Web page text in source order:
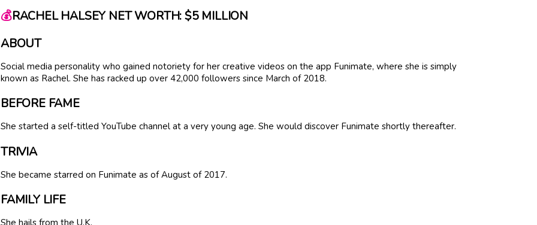
💰RACHEL HALSEY NET WORTH: $5 MILLION
ABOUT
Social media personality who gained notoriety for her creative videos on the app Funimate, where she is simply
known as Rachel. She has racked up over 42,000 followers since March of 2018.
BEFORE FAME
She started a self-titled YouTube channel at a very young age. She would discover Funimate shortly thereafter.
TRIVIA
She became starred on Funimate as of August of 2017.
FAMILY LIFE